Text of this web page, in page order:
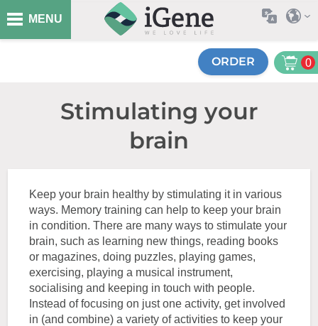
MENU
ORDER 0
Stimulating your
brain
Keep your brain healthy by stimulating it in various
ways. Memory training can help to keep your brain
in condition. There are many ways to stimulate your
brain, such as learning new things, reading books
or magazines, doing puzzles, playing games,
exercising, playing a musical instrument,
socialising and keeping in touch with people.
Instead of focusing on just one activity, get involved
in (and combine) a variety of activities to keep your